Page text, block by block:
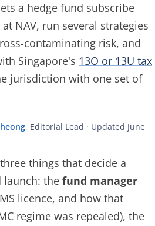
a hedge fund subscribe
NAV, run several strategies
contaminating risk, and
Singapore's 13O or 13U tax
jurisdiction with one set of
, Editorial Lead · Updated June
things that decide a
launch: the fund manager
licence, and how that
regime was repealed), the